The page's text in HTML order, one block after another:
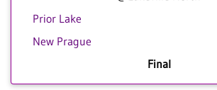
Prior Lake
New Prague
Final